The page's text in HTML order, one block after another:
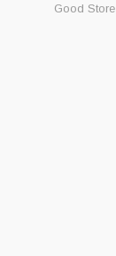
Good Store